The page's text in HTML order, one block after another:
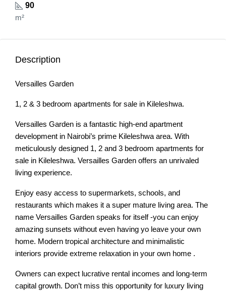
90
m²
Description
Versailles Garden
1, 2 & 3 bedroom apartments for sale in Kileleshwa.
Versailles Garden is a fantastic high-end apartment
development in Nairobi’s prime Kileleshwa area. With
meticulously designed 1, 2 and 3 bedroom apartments for
sale in Kileleshwa. Versailles Garden offers an unrivaled
living experience.
Enjoy easy access to supermarkets, schools, and
restaurants which makes it a super mature living area. The
name Versailles Garden speaks for itself -you can enjoy
amazing sunsets without even having yo leave your own
home. Modern tropical architecture and minimalistic
interiors provide extreme relaxation in your own home .
Owners can expect lucrative rental incomes and long-term
capital growth. Don’t miss this opportunity for luxury living